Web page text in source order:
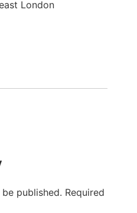
London
published. Required